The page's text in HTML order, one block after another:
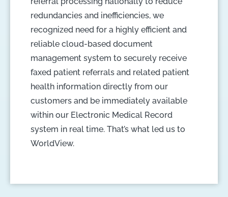
redundancies and inefficiencies, we
recognized need for a highly efficient and
reliable cloud-based document
management system to securely receive
faxed patient referrals and related patient
health information directly from our
customers and be immediately available
within our Electronic Medical Record
system in real time. That’s what led us to
WorldView.